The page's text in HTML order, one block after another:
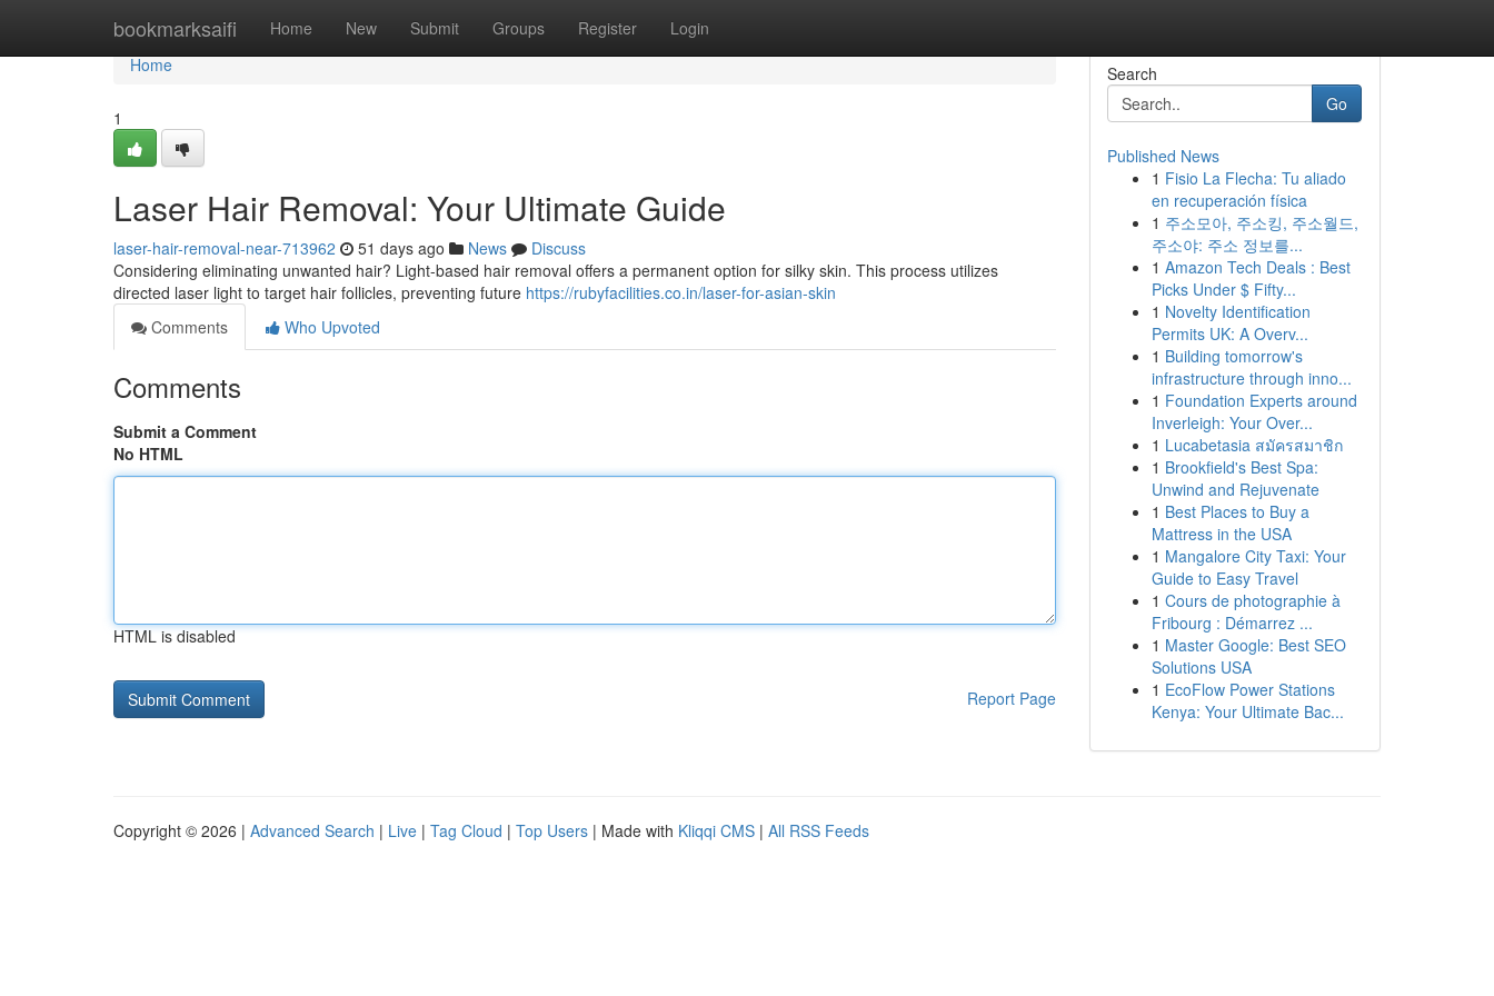
bookmarksaifi Home New Submit Groups Register Login
Home
Home
1
Laser Hair Removal: Your Ultimate Guide
laser-hair-removal-near-713962 51 days ago News
Discuss
Considering eliminating unwanted hair? Light-based hair removal offers a permanent option for silky skin. This process utilizes
directed laser light to target hair follicles, preventing future https://rubyfacilities.co.in/laser-for-asian-skin
Comments
Who Upvoted
Comments
Submit a Comment
No HTML
HTML is disabled
Report Page
Search
Go
Published News
1 Fisio La Flecha: Tu aliado
en recuperación física
1 주소모아, 주소킹, 주소월드,
주소야: 주소 정보를...
1 Amazon Tech Deals : Best
Picks Under $ Fifty...
1 Novelty Identification
Permits UK: A Overv...
1 Building tomorrow's
infrastructure through inno...
1 Foundation Experts around
Inverleigh: Your Over...
1 Lucabetasia สมัครสมาชิก
1 Brookfield's Best Spa:
Unwind and Rejuvenate
1 Best Places to Buy a
Mattress in the USA
1 Mangalore City Taxi: Your
Guide to Easy Travel
1 Cours de photographie à
Fribourg : Démarrez ...
1 Master Google: Best SEO
Solutions USA
1 EcoFlow Power Stations
Kenya: Your Ultimate Bac...
Copyright © 2026 | Advanced Search | Live | Tag Cloud | Top Users | Made with Kliqqi CMS | All RSS Feeds